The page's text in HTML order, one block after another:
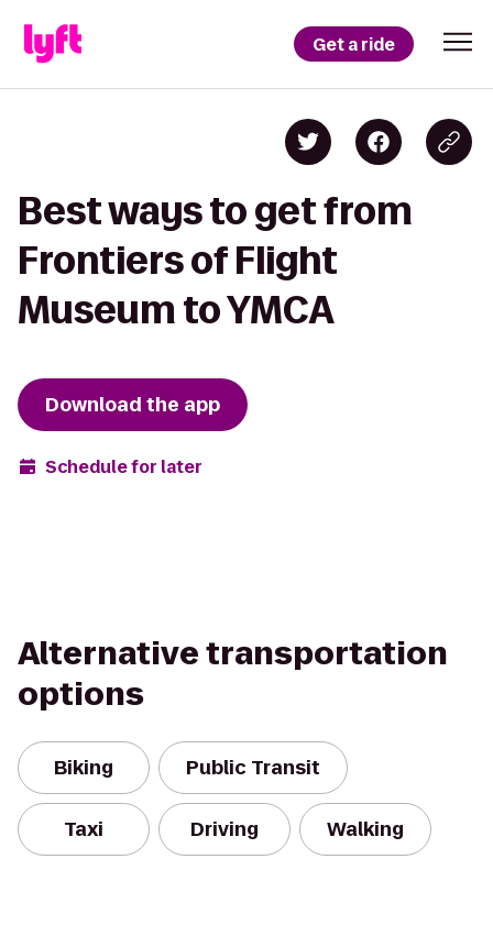
Get a ride
Best ways to get from
Frontiers of Flight
Museum to YMCA
Download the app
Schedule for later
Alternative transportation
options
Biking Public Transit
Taxi Driving Walking